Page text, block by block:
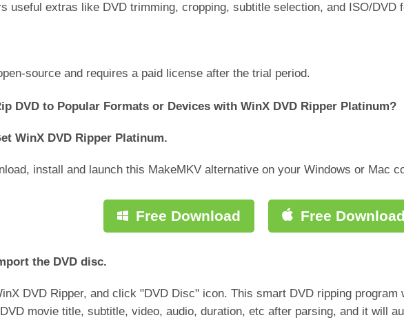
useful extras like DVD trimming, cropping, subtitle selection, and ISO/DVD
source and requires a paid license after the trial period.
DVD to Popular Formats or Devices with WinX DVD Ripper Platinum?
WinX DVD Ripper Platinum.
install and launch this MakeMKV alternative on your Windows or Mac
Free Download Free Download
the DVD disc.
DVD Ripper, and click "DVD Disc" icon. This smart DVD ripping program
movie title, subtitle, video, audio, duration, etc after parsing, and it will